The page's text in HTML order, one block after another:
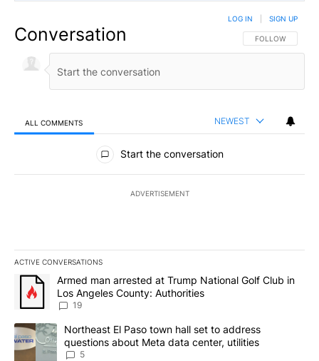
Conversation FOLLOW THIS
FOLLOW
LOG IN SIGN UP
ALL COMMENTS NEWEST
All Comments
Start the conversation
ADVERTISEMENT
ACTIVE CONVERSATIONS
The following is a list of the most commented articles in the last
A trending article titled "Armed man arrested at Trump National
Armed man arrested at Trump National Golf Club in
Los Angeles County: Authorities
19
A trending article titled "Northeast El Paso town hall set to
Northeast El Paso town hall set to address
questions about Meta data center, utilities
5